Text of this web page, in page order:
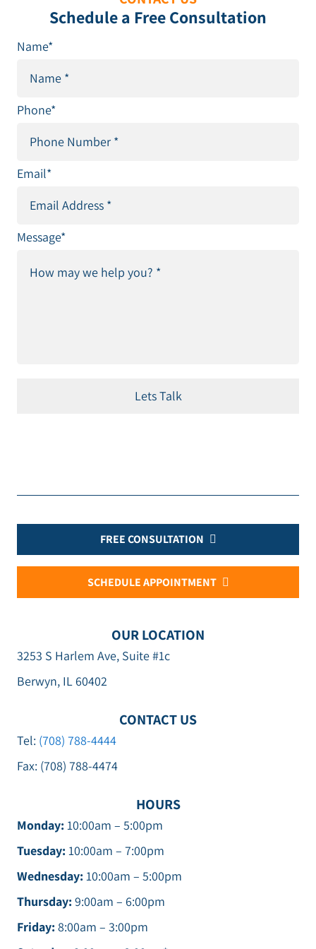
Schedule a Free Consultation
Name*
Phone*
Email*
Message*
FREE CONSULTATION
SCHEDULE APPOINTMENT
OUR LOCATION
3253 S Harlem Ave, Suite #1c
Berwyn, IL 60402
CONTACT US
Tel: (708) 788-4444
Fax: (708) 788-4474
HOURS
Monday: 10:00am – 5:00pm
Tuesday: 10:00am – 7:00pm
Wednesday: 10:00am – 5:00pm
Thursday: 9:00am – 6:00pm
Friday: 8:00am – 3:00pm